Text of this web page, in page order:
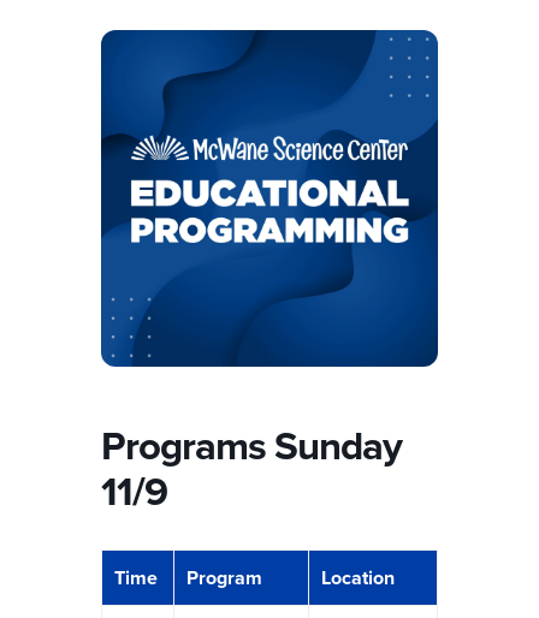
Programs Sunday
11/9
Time Program
Location